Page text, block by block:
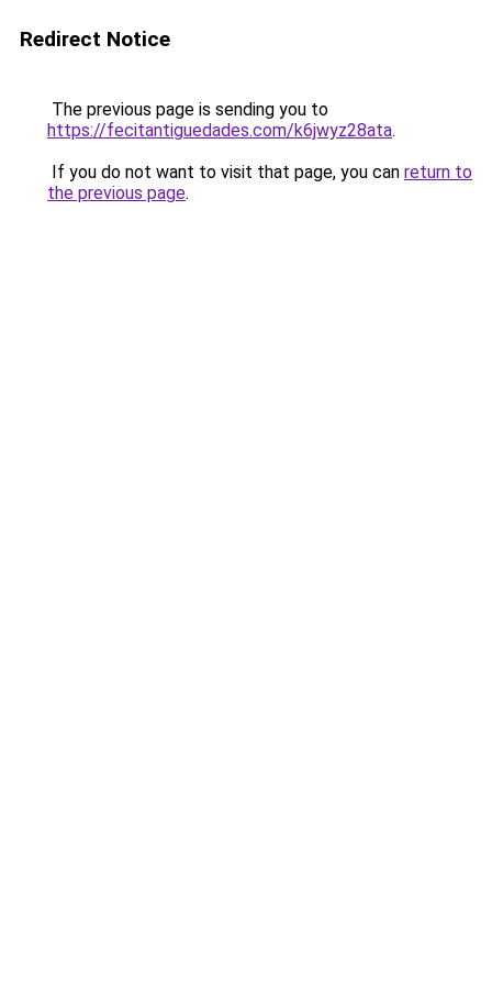
Redirect Notice
The previous page is sending you to
https://fecitantiguedades.com/k6jwyz28ata.
If you do not want to visit that page, you can return to
the previous page.